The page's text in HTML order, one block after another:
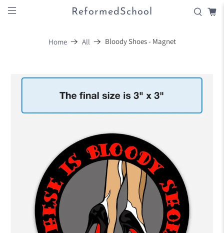
ReformedSchool
Home All Bloody Shoes - Magnet